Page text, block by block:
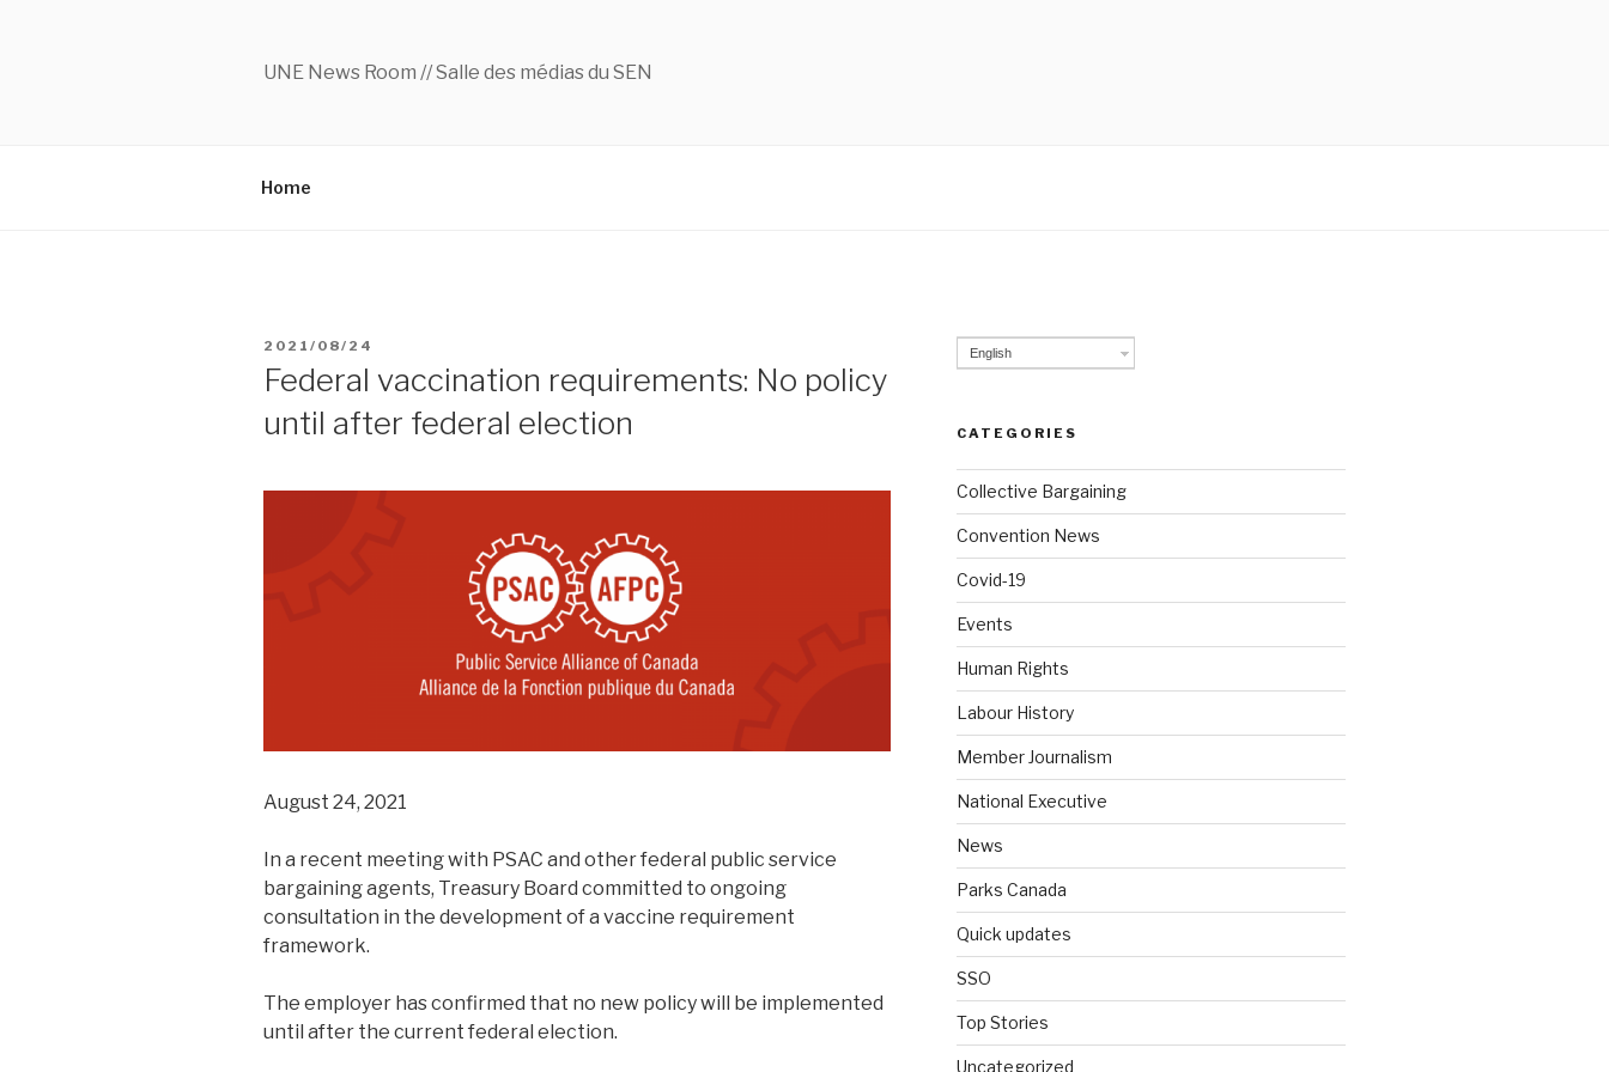
UNE News Room // Salle des médias du SEN
Home
POSTED
2021/08/24
Federal vaccination requirements: No policy
until after federal election
August 24, 2021
In a recent meeting with PSAC and other federal public service
bargaining agents, Treasury Board committed to ongoing
consultation in the development of a vaccine requirement
framework.
The employer has confirmed that no new policy will be implemented
until after the current federal election.
English
CATEGORIES
Collective Bargaining
Convention News
Covid-19
Events
Human Rights
Labour History
Member Journalism
National Executive
News
Parks Canada
Quick updates
SSO
Top Stories
Uncategorized